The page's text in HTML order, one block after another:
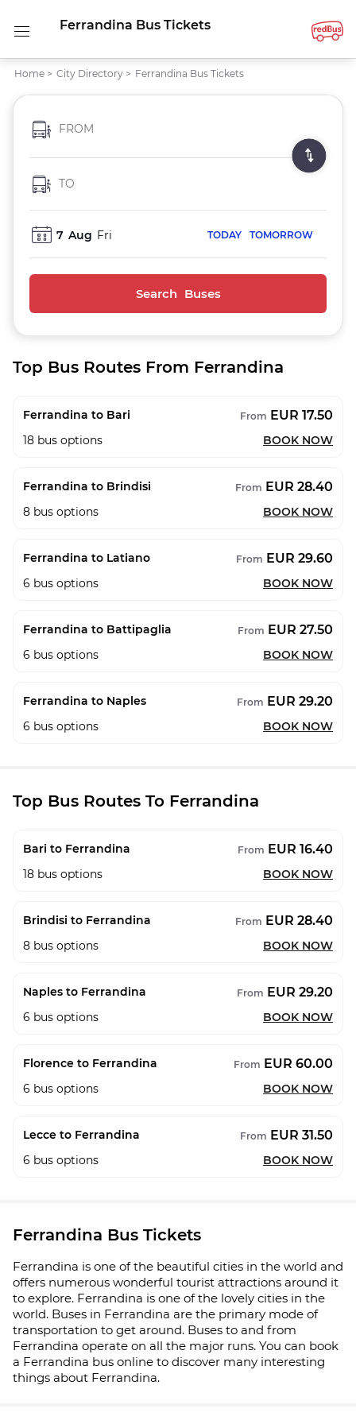
Ferrandina Bus Tickets
Home > City Directory > Ferrandina Bus Tickets
FROM
TO
7 Aug Fri TODAY TOMORROW
Search Buses
Top Bus Routes From Ferrandina
Ferrandina to Bari From EUR 17.50
18 bus options BOOK NOW
Ferrandina to Brindisi From EUR 28.40
8 bus options BOOK NOW
Ferrandina to Latiano From EUR 29.60
6 bus options BOOK NOW
Ferrandina to Battipaglia From EUR 27.50
6 bus options BOOK NOW
Ferrandina to Naples From EUR 29.20
6 bus options BOOK NOW
Top Bus Routes To Ferrandina
Bari to Ferrandina From EUR 16.40
18 bus options BOOK NOW
Brindisi to Ferrandina From EUR 28.40
8 bus options BOOK NOW
Naples to Ferrandina From EUR 29.20
6 bus options BOOK NOW
Florence to Ferrandina From EUR 60.00
6 bus options BOOK NOW
Lecce to Ferrandina From EUR 31.50
6 bus options BOOK NOW
Ferrandina Bus Tickets
Ferrandina is one of the beautiful cities in the world and
offers numerous wonderful tourist attractions around it
to explore. Ferrandina is one of the lovely cities in the
world. Buses in Ferrandina are the primary mode of
transportation to get around. Buses to and from
Ferrandina operate on all the major runs. You can book
a Ferrandina bus online to discover many interesting
things about Ferrandina.